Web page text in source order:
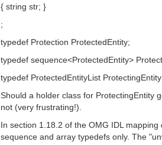
{ string str; }
;
typedef Protection ProtectedEntity;
typedef sequence<ProtectedEntity>
typedef ProtectedEntityList
Should a holder class for ProtectingEntity
not (very frustrating!).
In section 1.18.2 of the OMG IDL
sequence and array typedefs only. The